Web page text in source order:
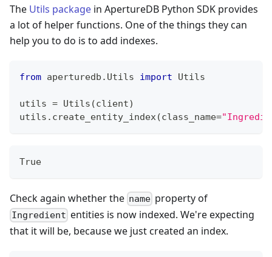
The Utils package in ApertureDB Python SDK provides
a lot of helper functions. One of the things they can
help you to do is to add indexes.
from aperturedb . Utils import Utils
utils = Utils (client)
utils . create_entity_index(class_name=
True
Check again whether the name property of
Ingredient entities is now indexed. We're expecting
that it will be, because we just created an index.